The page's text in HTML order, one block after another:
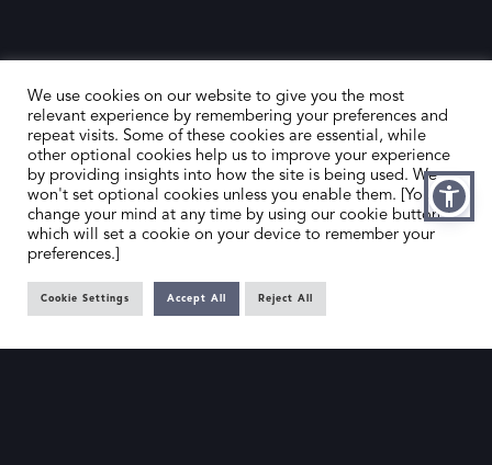
HOME
ABOUT US
DEALER SEARCH
CONTACT US
MEMBER’S AREA
EMAIL
We use cookies on our website to give you the most
relevant experience by remembering your preferences and
repeat visits. Some of these cookies are essential, while
other optional cookies help us to improve your experience
by providing insights into how the site is being used. We
won't set optional cookies unless you enable them. [You can
change your mind at any time by using our cookie button,
which will set a cookie on your device to remember your
preferences.]
Cookie Settings Accept All Reject All